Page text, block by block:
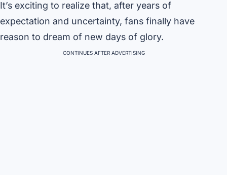
It’s exciting to realize that, after years of
expectation and uncertainty, fans finally have
reason to dream of new days of glory.
CONTINUES AFTER ADVERTISING